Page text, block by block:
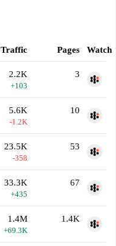
Traffic Pages Watch
2.2K
+103
3
5.6K
-1.2K
10
23.5K
-358
53
33.3K
+435
67
1.4M
+69.3K
1.4K